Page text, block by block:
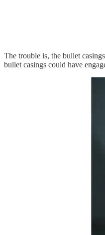
The trouble is, the bullet
bullet casings could have